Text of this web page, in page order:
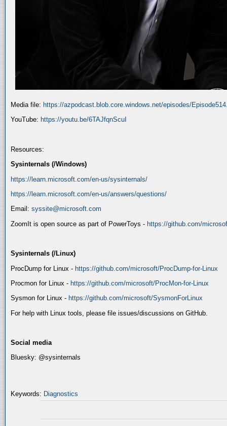
Media file: https://azpodcast.blob.core.windows.net/episodes/
YouTube: https://youtu.be/6TAJfqnScuI
Resources:
Sysinternals (/Windows)
https://learn.microsoft.com/en-us/sysinternals/
https://learn.microsoft.com/en-us/answers/questions/
Email: syssite@microsoft.com
ZoomIt is open source as part of PowerToys - https://github.com/
Sysinternals (/Linux)
ProcDump for Linux - https://github.com/microsoft/ProcDump-for-Linux
Procmon for Linux - https://github.com/microsoft/ProcMon-for-Linux
Sysmon for Linux - https://github.com/microsoft/SysmonForLinux
For help with Linux tools, please file issues/discussions on GitHub.
Social media
Bluesky: @sysinternals
Keywords: Diagnostics